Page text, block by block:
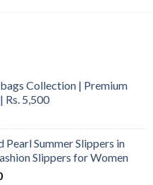
Collection | Premium
Rs. 5,500
5,500.
Summer Slippers in
Slippers for Women
Current